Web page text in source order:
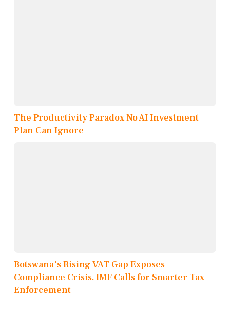
The Productivity Paradox No AI Investment
Plan Can Ignore
Botswana's Rising VAT Gap Exposes
Compliance Crisis, IMF Calls for Smarter Tax
Enforcement